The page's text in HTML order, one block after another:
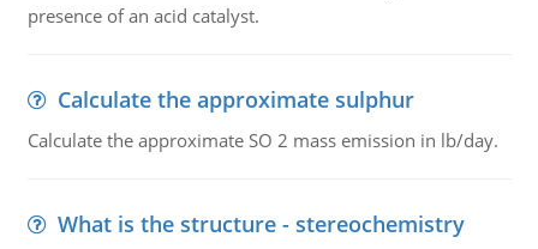
presence of an acid catalyst.
Calculate the approximate sulphur
Calculate the approximate SO 2 mass emission in lb/day.
What is the structure - stereochemistry